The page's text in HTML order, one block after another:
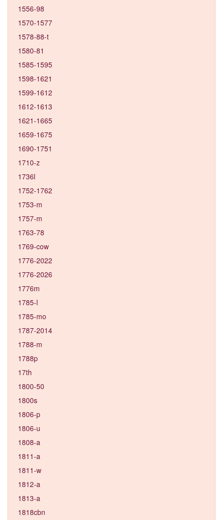
1556-98
1570-1577
1578-88-t
1580-81
1585-1595
1598-1621
1599-1612
1612-1613
1621-1665
1659-1675
1690-1751
1710-z
1736l
1752-1762
1753-m
1757-m
1763-78
1769-cow
1776-2022
1776-2026
1776m
1785-l
1785-mo
1787-2014
1788-m
1788p
17th
1800-50
1800s
1806-p
1806-u
1808-a
1811-a
1811-w
1812-a
1813-a
1818cbn